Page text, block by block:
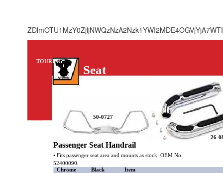
TOURING
Seat
Passenger Seat Handrail
• Fits passenger seat area and mounts as stock. OEM No.
52400090.
Chrome
Black
Item
26-
50-0727